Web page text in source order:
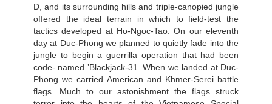
D, and its surrounding hills and triple-canopied jungle
offered the ideal terrain in which to field-test the
tactics developed at Ho-Ngoc-Tao. On our eleventh
day at Duc-Phong we planned to quietly fade into the
jungle to begin a guerrilla operation that had been
code- named ’Blackjack-31. When we landed at Duc-
Phong we carried American and Khmer-Serei battle
flags. Much to our astonishment the flags struck